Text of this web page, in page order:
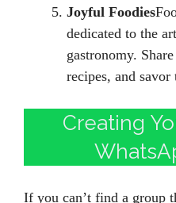
Joyful Foodies
dedicated to the
gastronomy.
recipes, and
Creating
If you can’t find a group